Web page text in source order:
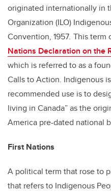
originated internationally in
Organization (ILO)
Convention, 1957. This term
Nations Declaration on the
which is referred to as a
Calls to Action. Indigenous
recommended use is to
living in Canada” as the
America pre-dated national
First Nations
A political term that rose to
that refers to Indigenous